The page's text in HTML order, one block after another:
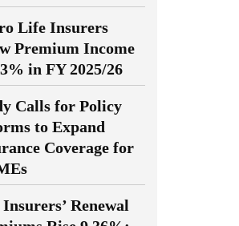
Life Insurers
Premium Income
in FY 2025/26
Calls for Policy
to Expand
Coverage for
Renewal